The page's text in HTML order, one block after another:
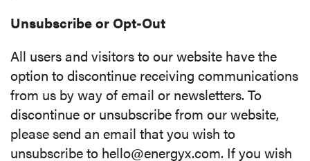
Unsubscribe or Opt-Out
All users and visitors to our website have the
option to discontinue receiving communications
from us by way of email or newsletters. To
discontinue or unsubscribe from our website,
please send an email that you wish to
unsubscribe to hello@energyx.com. If you wish